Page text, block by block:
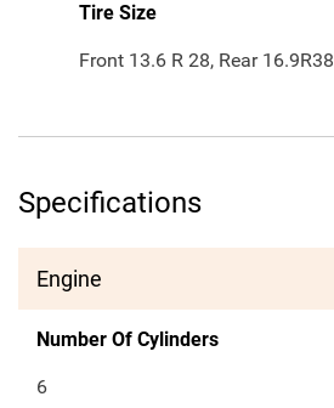
Tire Size
Front 13.6 R 28, Rear 16.9R38
Specifications
Engine
Number Of Cylinders
6